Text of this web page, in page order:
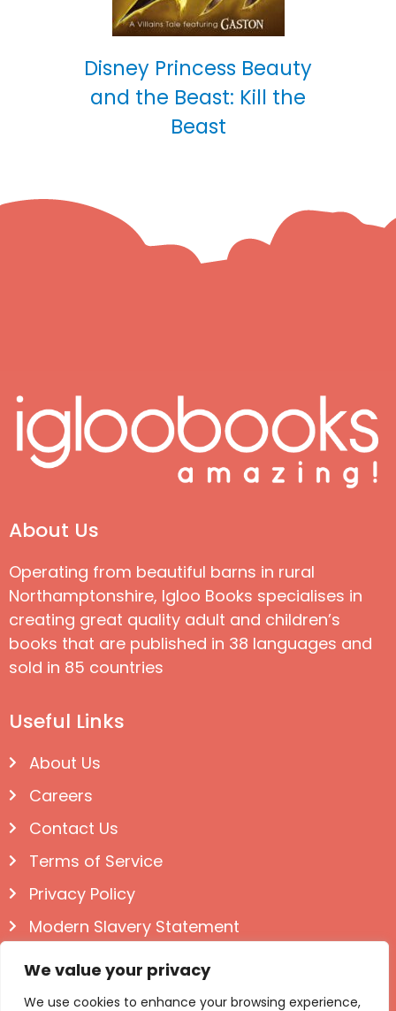
We value your privacy
We use cookies to enhance your browsing experience,
Disney Princess Beauty
and the Beast: Kill the
Beast
About Us
Operating from beautiful barns in rural
Northamptonshire, Igloo Books specialises in
creating great quality adult and children’s
books that are published in 38 languages and
sold in 85 countries
Useful Links
About Us
Careers
Contact Us
Terms of Service
Privacy Policy
Modern Slavery Statement
Follow us on Social